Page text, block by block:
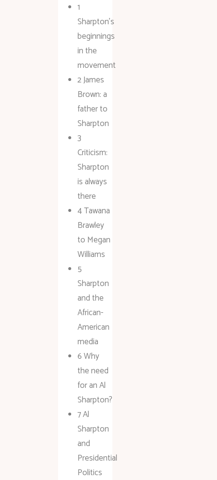
1
Sharpton’s
beginnings
in the
movement
2 James
Brown: a
father to
Sharpton
3
Criticism:
Sharpton
is always
there
4 Tawana
Brawley
to Megan
Williams
5
Sharpton
and the
African-
American
media
6 Why
the need
for an Al
Sharpton?
7 Al
Sharpton
and
Presidential
Politics